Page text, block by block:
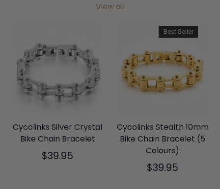
View all
Cycolinks Silver Crystal
Bike Chain Bracelet
$39.95
Best Seller
Cycolinks Stealth 10mm
Bike Chain Bracelet (5
Colours)
$39.95